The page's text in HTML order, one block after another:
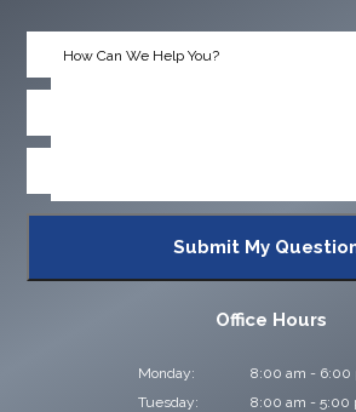
Office Hours
Monday:
8:00 am - 6:00
Tuesday:
8:00 am - 5:00